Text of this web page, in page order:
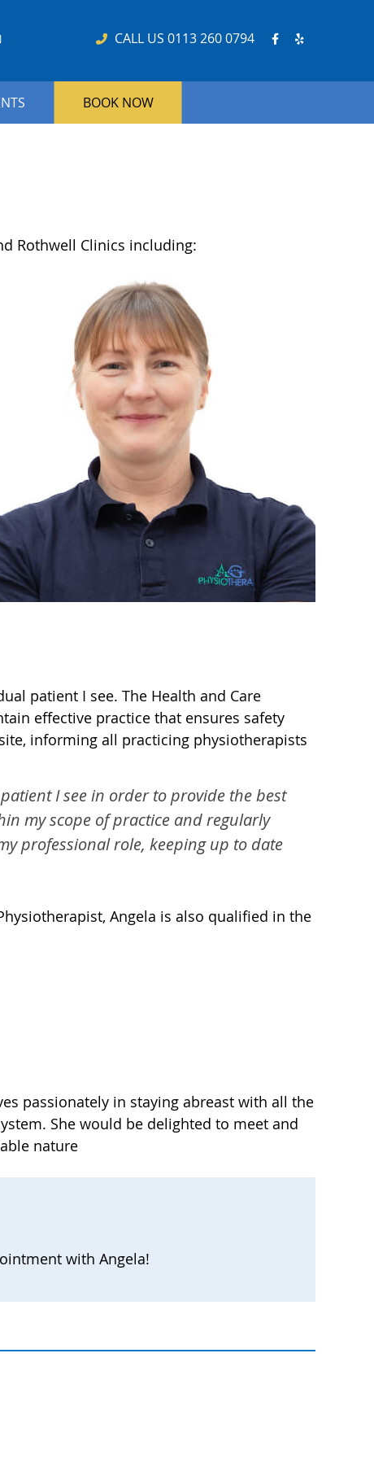
Facebook
Yelp
CALL US 0113 260 0794
BOOK NOW
Rothwell Clinics including:
patient I see. The Health and Care
effective practice that ensures safety
informing all practicing physiotherapists
I see in order to provide the best
my scope of practice and regularly
professional role, keeping up to date
Angela is also qualified in the
passionately in staying abreast with all the
She would be delighted to meet and
nature
with Angela!